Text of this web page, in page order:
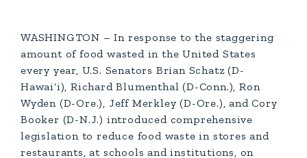
WASHINGTON – In response to the staggering
amount of food wasted in the United States
every year, U.S. Senators Brian Schatz (D-
Hawai‘i), Richard Blumenthal (D-Conn.), Ron
Wyden (D-Ore.), Jeff Merkley (D-Ore.), and Cory
Booker (D-N.J.) introduced comprehensive
legislation to reduce food waste in stores and
restaurants, at schools and institutions, on